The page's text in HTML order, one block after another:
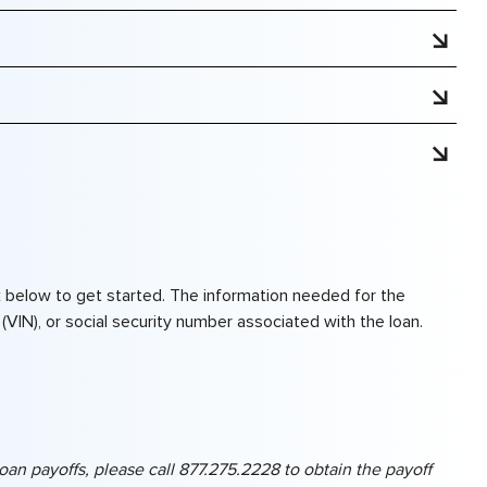
you will need CCU’s routing number along with
to get started. The information needed for the
or social security number associated with the loan.
payoffs, please call 877.275.2228 to obtain the payoff